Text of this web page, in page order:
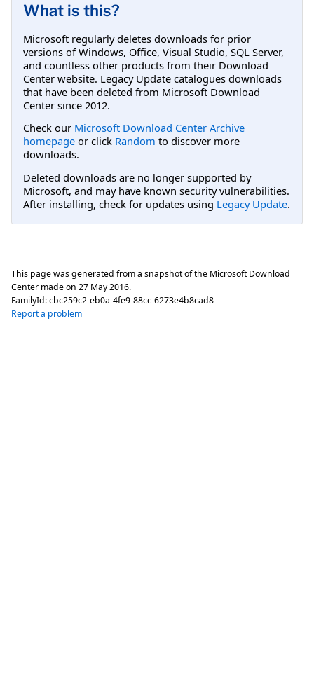
What is this?
Microsoft regularly deletes downloads for prior
versions of Windows, Office, Visual Studio, SQL Server,
and countless other products from their Download
Center website. Legacy Update catalogues downloads
that have been deleted from Microsoft Download
Center since 2012.
Check our Microsoft Download Center Archive
homepage or click Random to discover more
downloads.
Deleted downloads are no longer supported by
Microsoft, and may have known security vulnerabilities.
After installing, check for updates using Legacy Update.
This page was generated from a snapshot of the Microsoft Download
Center made on 27 May 2016.
FamilyId:cbc259c2-eb0a-4fe9-88cc-6273e4b8cad8
Report a problem